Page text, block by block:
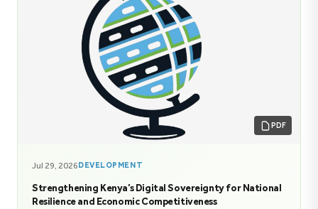
PDF
Jul 29, 2026DEVELOPMENT
Strengthening Kenya’s Digital Sovereignty for National
Resilience and Economic Competitiveness